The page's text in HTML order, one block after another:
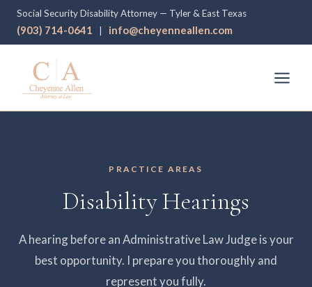
Social Security Disability Attorney — Tyler & East Texas
(903) 714-0641 info@cheyenneallen.com
PRACTICE AREAS
Disability Hearings
A hearing before an Administrative Law Judge is your
best opportunity. I prepare you thoroughly and
represent you fully.